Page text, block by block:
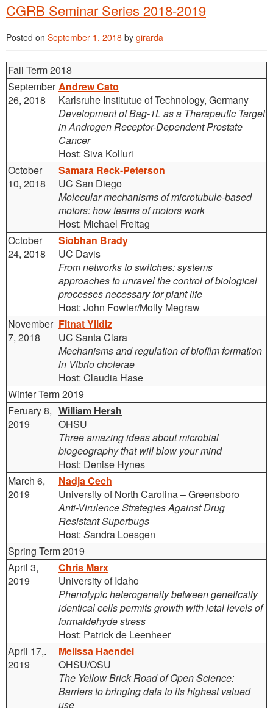
CGRB Seminar Series 2018-2019
Posted on September 1, 2018 by girarda
Fall Term 2018
September
26, 2018
Andrew Cato
Karlsruhe Institutue of Technology, Germany
Development of Bag-1L as a Therapeutic Target
in Androgen Receptor-Dependent Prostate
Cancer
Host: Siva Kolluri
October
10, 2018
Samara Reck-Peterson
UC San Diego
Molecular mechanisms of microtubule-based
motors: how teams of motors work
Host: Michael Freitag
October
24, 2018
Siobhan Brady
UC Davis
From networks to switches: systems
approaches to unravel the control of biological
processes necessary for plant life
Host: John Fowler/Molly Megraw
November
7, 2018
Fitnat Yildiz
UC Santa Clara
Mechanisms and regulation of biofilm formation
in Vibrio cholerae
Host: Claudia Hase
Winter Term 2019
Feruary 8,
2019
William Hersh
OHSU
Three amazing ideas about microbial
biogeography that will blow your mind
Host: Denise Hynes
March 6,
2019
Nadja Cech
University of North Carolina – Greensboro
Anti-Virulence Strategies Against Drug
Resistant Superbugs
Host: Sandra Loesgen
Spring Term 2019
April 3,
2019
Chris Marx
University of Idaho
Phenotypic heterogeneity between genetically
identical cells permits growth with letal levels of
formaldehyde stress
Host: Patrick de Leenheer
April 17,.
2019
Melissa Haendel
OHSU/OSU
The Yellow Brick Road of Open Science:
Barriers to bringing data to its highest valued
use